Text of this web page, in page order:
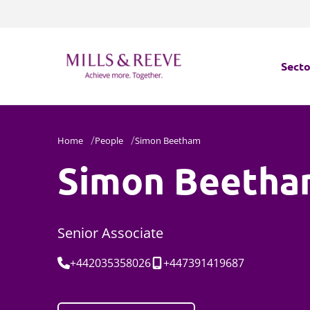
Home People Simon Beetham
Simon
Senior Associate
Tel:+442035358026Mobile:
+447391419687